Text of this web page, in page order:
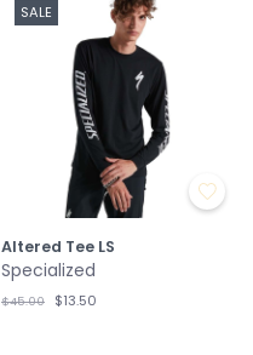
SALE
Altered Tee LS
Specialized
$45.00 $13.50